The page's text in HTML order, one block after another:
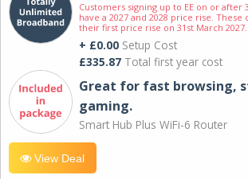
Customers signing up to EE on or after
have a 2027 and 2028 price rise.
their first price rise on 31st March 2027.
+ £0.00 Setup Cost
£335.87 Total first year cost
Great for fast browsing,
gaming.
Smart Hub Plus WiFi-6 Router
View Deal